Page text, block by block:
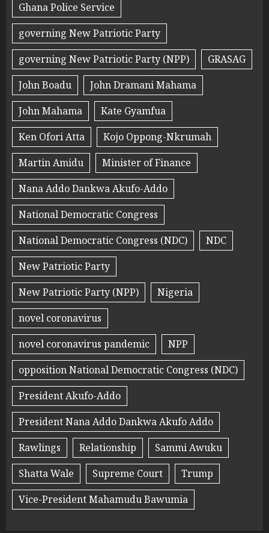
Ghana Police Service
governing New Patriotic Party
governing New Patriotic Party (NPP)
GRASAG
John Boadu
John Dramani Mahama
John Mahama
Kate Gyamfua
Ken Ofori Atta
Kojo Oppong-Nkrumah
Martin Amidu
Minister of Finance
Nana Addo Dankwa Akufo-Addo
National Democratic Congress
National Democratic Congress (NDC)
NDC
New Patriotic Party
New Patriotic Party (NPP)
Nigeria
novel coronavirus
novel coronavirus pandemic
NPP
opposition National Democratic Congress (NDC)
President Akufo-Addo
President Nana Addo Dankwa Akufo Addo
Rawlings
Relationship
Sammi Awuku
Shatta Wale
Supreme Court
Trump
Vice-President Mahamudu Bawumia